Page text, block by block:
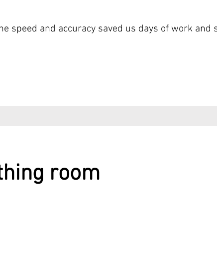
speed and accuracy saved us days of work
room